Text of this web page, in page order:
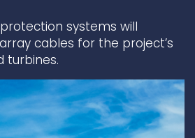
fendering
systems will
cables for the project’s
turbines.